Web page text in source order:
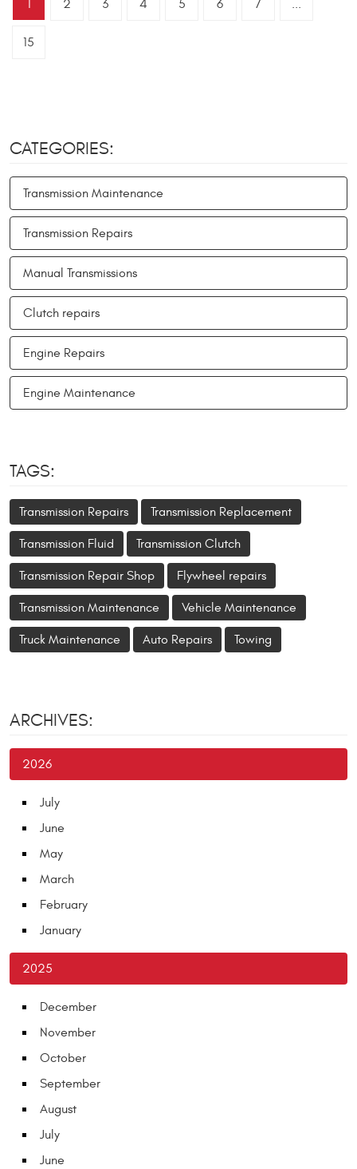
2 3 4 5 6 7 ...
15
CATEGORIES:
Transmission Maintenance
Transmission Repairs
Manual Transmissions
Clutch repairs
Engine Repairs
Engine Maintenance
TAGS:
Transmission Repairs Transmission Replacement
Transmission Fluid Transmission Clutch
Transmission Repair Shop Flywheel repairs
Transmission Maintenance Vehicle Maintenance
Truck Maintenance Auto Repairs Towing
ARCHIVES:
2026
July
June
May
March
February
January
2025
December
November
October
September
August
July
June